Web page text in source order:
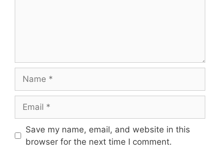
Save my name, email, and website in this
browser for the next time I comment.